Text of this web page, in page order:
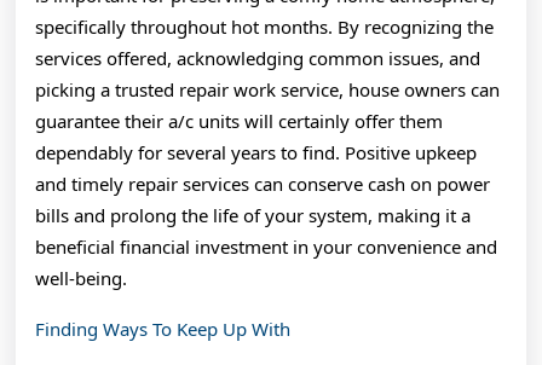
specifically throughout hot months. By recognizing the
services offered, acknowledging common issues, and
picking a trusted repair work service, house owners can
guarantee their a/c units will certainly offer them
dependably for several years to find. Positive upkeep
and timely repair services can conserve cash on power
bills and prolong the life of your system, making it a
beneficial financial investment in your convenience and
well-being.
Finding Ways To Keep Up With